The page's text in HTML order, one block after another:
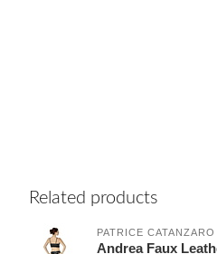
Related products
PATRICE CATANZARO
Andrea Faux